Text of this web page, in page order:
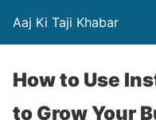
Aaj Ki Taji Khabar
How to Use
to Grow Your